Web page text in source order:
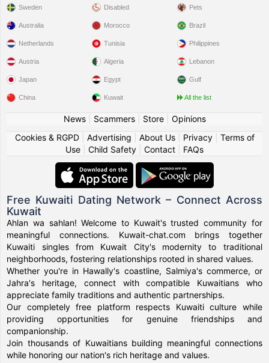
Sweden Disabled Pets
Australia
Netherlands
Austria
Japan
China
Morocco
Tunisia
Algeria
Egypt
Kuwait
Brazil
Philippines
Lebanon
Gulf
All the list
News| Scammers| Store| Opinions
Cookies & RGPD| Advertising About Us| Privacy| Terms of
Use
Child Safety Contact FAQs
Free Kuwaiti Dating Network – Connect Across
Kuwait
Ahlan wa sahlan! Welcome to Kuwait's trusted community for
meaningful connections. Kuwait-chat.com brings together
Kuwaiti singles from Kuwait City's modernity to traditional
neighborhoods, fostering relationships rooted in shared values.
Whether you're in Hawally's coastline, Salmiya's commerce, or
Jahra's heritage, connect with compatible Kuwaitians who
appreciate family traditions and authentic partnerships.
Our completely free platform respects Kuwaiti culture while
providing opportunities for genuine friendships and
companionship.
Join thousands of Kuwaitians building meaningful connections
while honoring our nation's rich heritage and values.